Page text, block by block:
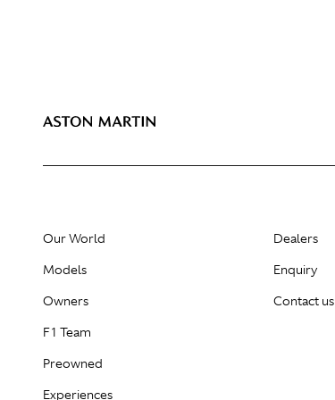
Our World
Models
Owners
F1 Team
Preowned
Experiences
Dealers
Enquiry
Contact us